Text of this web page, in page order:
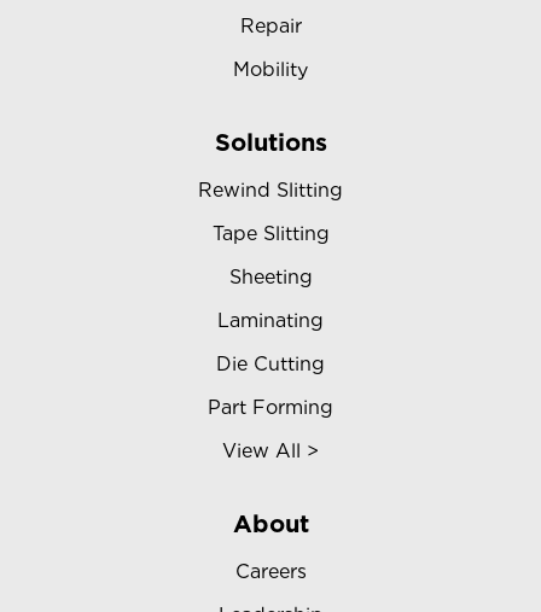
Repair
Mobility
Solutions
Rewind Slitting
Tape Slitting
Sheeting
Laminating
Die Cutting
Part Forming
View All >
About
Careers